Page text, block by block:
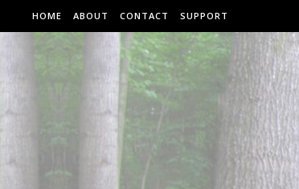
Skip to content
HOME ABOUT CONTACT SUPPORT